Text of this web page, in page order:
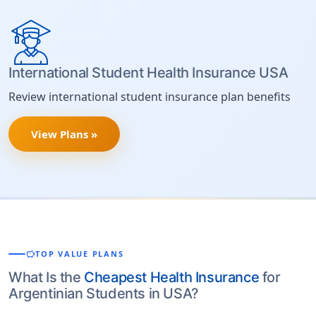
International Student Health Insurance USA
Review international student insurance plan benefits
View Plans »
savingsTOP VALUE PLANS
What Is the Cheapest Health Insurance for
Argentinian Students in USA?